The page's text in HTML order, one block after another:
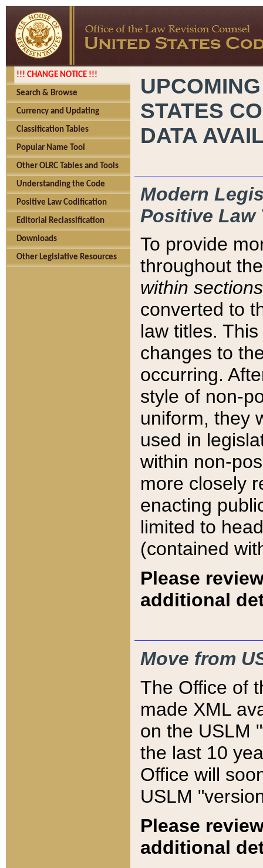
!!! CHANGE NOTICE !!!
Search & Browse
Currency and Updating
Classification Tables
Popular Name Tool
Other OLRC Tables and Tools
Understanding the Code
Positive Law Codification
Editorial Reclassification
Downloads
Other Legislative Resources
STATES
DATA
Modern
Positive Law
To provide
throughout
within sections
converted to
law titles.
changes to
occurring.
style of non-
uniform, they
used in
within non-
more closely
enacting
limited to
(contained
Please
additional
Move from
The Office of
made XML
on the USLM
the last 10
Office will
USLM
Please
additional